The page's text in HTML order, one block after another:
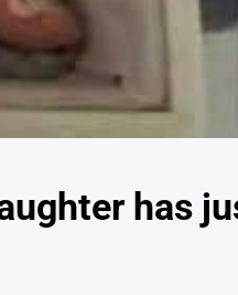
has